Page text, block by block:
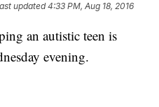
updated4:33 PM, Aug 18, 2016
an autistic teen is
evening.